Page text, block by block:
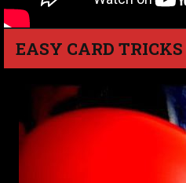
EASY CARD TRICKS